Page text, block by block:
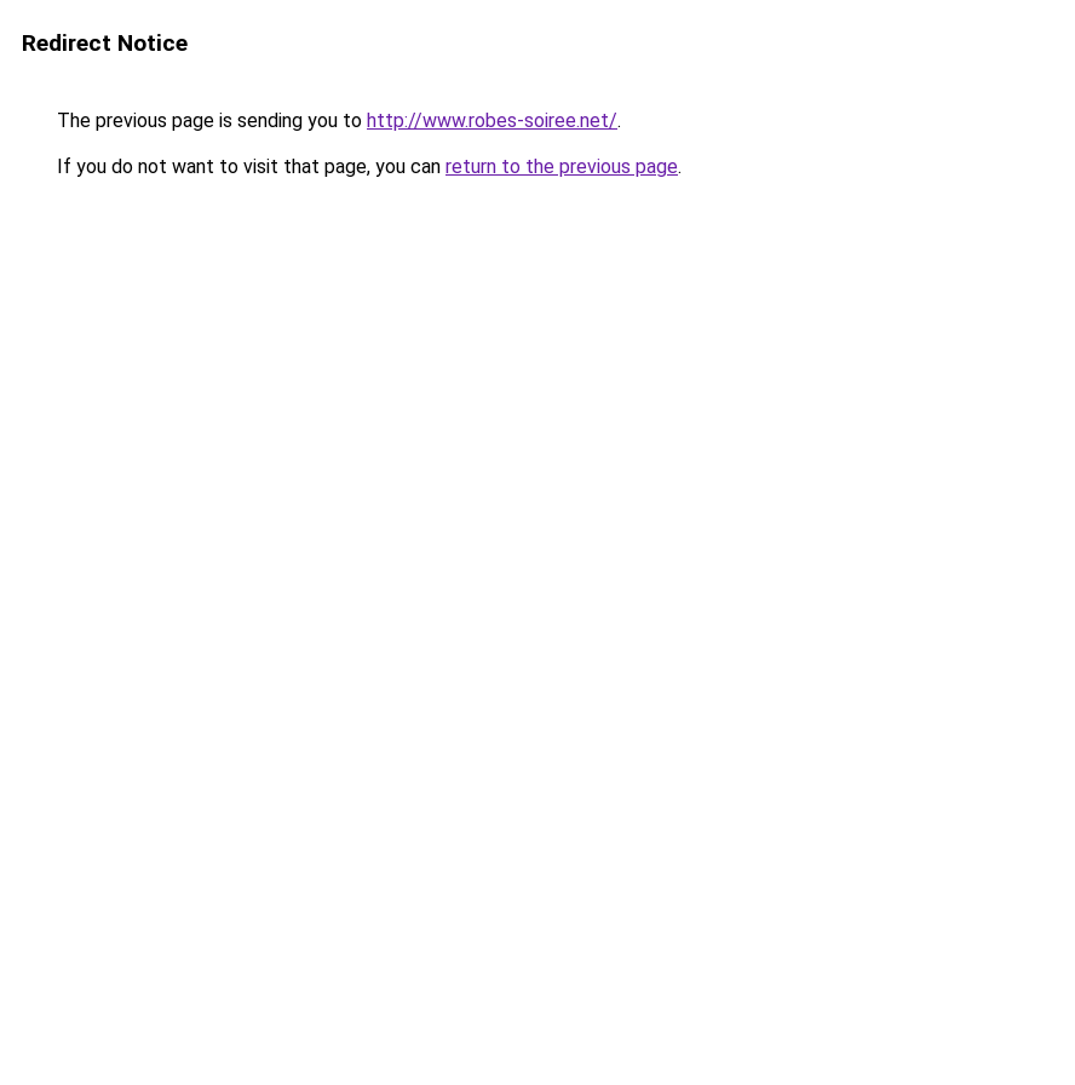
Redirect Notice
The previous page is sending you to http://www.robes-soiree.net/.
If you do not want to visit that page, you can return to the previous page.